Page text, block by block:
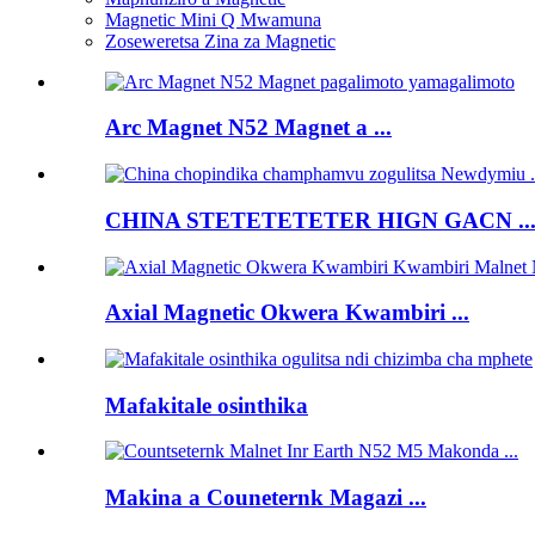
Magnetic Mini Q Mwamuna
Zoseweretsa Zina za Magnetic
Arc Magnet N52 Magnet a ...
CHINA STETETETETER HIGN GACN ...
Axial Magnetic Okwera Kwambiri ...
Mafakitale osinthika
Makina a Couneternk Magazi ...